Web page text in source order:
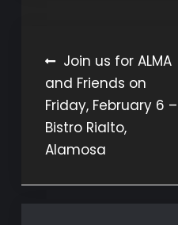
Post
navigation
Join us for ALMA
and Friends on
Friday, February 6 –
Bistro Rialto,
Alamosa